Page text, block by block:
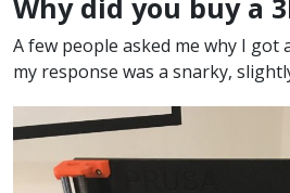
Why did you buy a
A few people asked me why I got
my response was a snarky,